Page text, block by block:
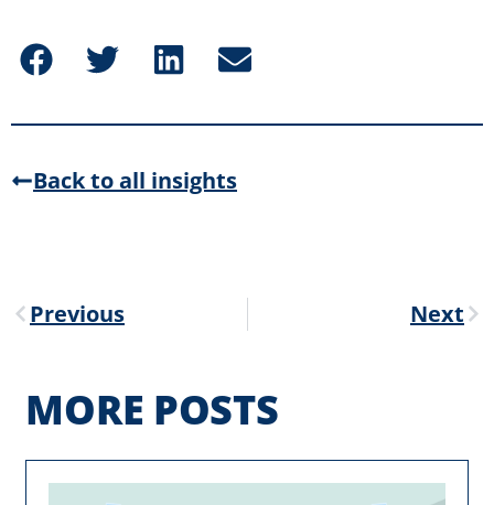
Back to all insights
Previous Next
MORE POSTS